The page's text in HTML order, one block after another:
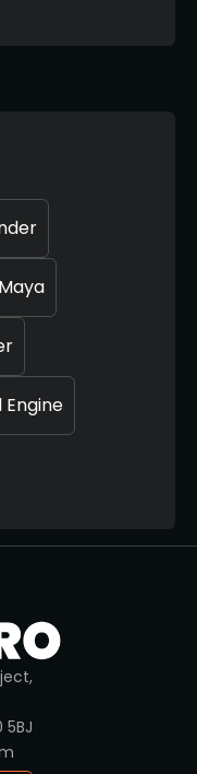
Maya
Engine